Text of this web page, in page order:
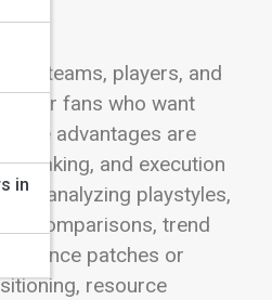
in
teams, players, and
for fans who want
advantages are
making, and execution
analyzing playstyles,
comparisons, trend
balance patches or
resource